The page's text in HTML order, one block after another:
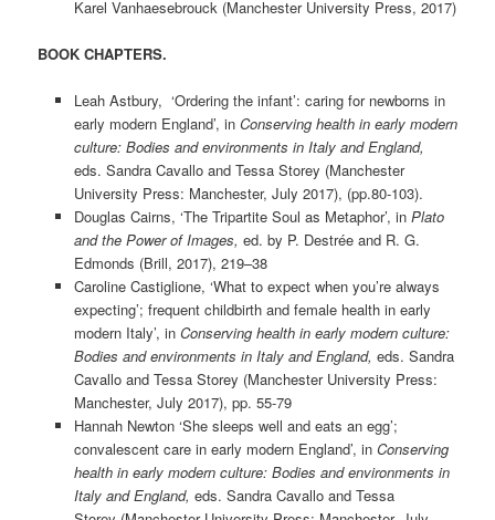
Karel Vanhaesebrouck (Manchester University Press, 2017)
BOOK CHAPTERS.
Leah Astbury, ‘Ordering the infant’: caring for newborns in
early modern England’, in Conserving health in early modern
culture: Bodies and environments in Italy and England,
eds. Sandra Cavallo and Tessa Storey (Manchester
University Press: Manchester, July 2017), (pp.80-103).
Douglas Cairns, ‘The Tripartite Soul as Metaphor’, in Plato
and the Power of Images, ed. by P. Destrée and R. G.
Edmonds (Brill, 2017), 219–38
Caroline Castiglione, ‘What to expect when you’re always
expecting’; frequent childbirth and female health in early
modern Italy’, in Conserving health in early modern culture:
Bodies and environments in Italy and England, eds. Sandra
Cavallo and Tessa Storey (Manchester University Press:
Manchester, July 2017), pp. 55-79
Hannah Newton ‘She sleeps well and eats an egg’;
convalescent care in early modern England’, in Conserving
health in early modern culture: Bodies and environments in
Italy and England, eds. Sandra Cavallo and Tessa